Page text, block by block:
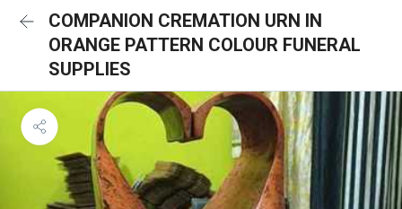
COMPANION CREMATION URN IN
ORANGE PATTERN COLOUR FUNERAL
SUPPLIES